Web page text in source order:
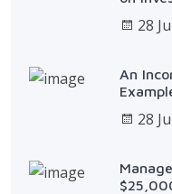
28
An
28